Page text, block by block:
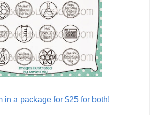
in a package for $25 for both!